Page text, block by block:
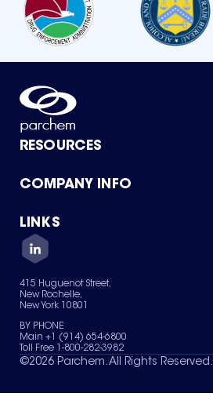
RESOURCES
Product Catalog
Green Chemicals
COMPANY INFO
About Us
Quality
Careers
Services
News & Insights
LINKS
Contact Us
Terms of Use
Sitemap
Your Privacy Choices
415 Huguenot Street,
New Rochelle,
New York 10801
BY PHONE
Main +1 (914) 654-6800
Toll Free 1-800-282-3982
©2026 Parchem. All Rights Reserved.